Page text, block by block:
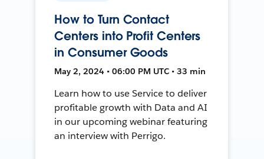
How to Turn Contact
Centers into Profit Centers
in Consumer Goods
May 2, 2024 • 06:00 PM UTC • 33 min
Learn how to use Service to deliver
profitable growth with Data and AI
in our upcoming webinar featuring
an interview with Perrigo.